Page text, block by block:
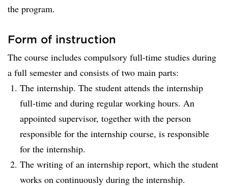
the program.
Form of instruction
The course includes compulsory full-time studies during
a full semester and consists of two main parts:
The internship. The student attends the internship
full-time and during regular working hours. An
appointed supervisor, together with the person
responsible for the internship course, is responsible
for the internship.
The writing of an internship report, which the student
works on continuously during the internship.